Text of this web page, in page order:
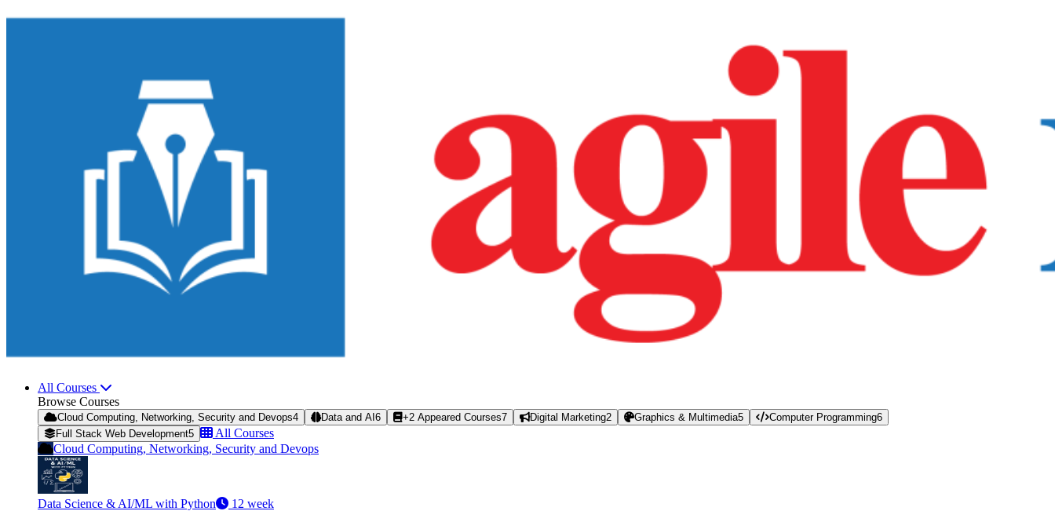
All Courses
Browse Courses
Cloud Computing, Networking, Security and Devops4 Data and AI 6 +2 Appeared Courses7 Digital Marketing2 Graphics & Multimedia5 Computer Programming6
Full Stack Web Development5
All Courses
Cloud Computing, Networking, Security and Devops
Data Science & AI/ML with Python 12 week